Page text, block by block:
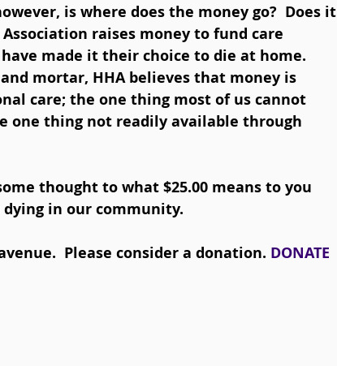
is where does the money go?  Does it
raises money to fund care
made it their choice to die at home.
mortar, HHA believes that money is
care; the one thing most of us cannot
one thing not readily available through
thought to what $25.00 means to you
dying in our community.
Please consider a donation. DONATE